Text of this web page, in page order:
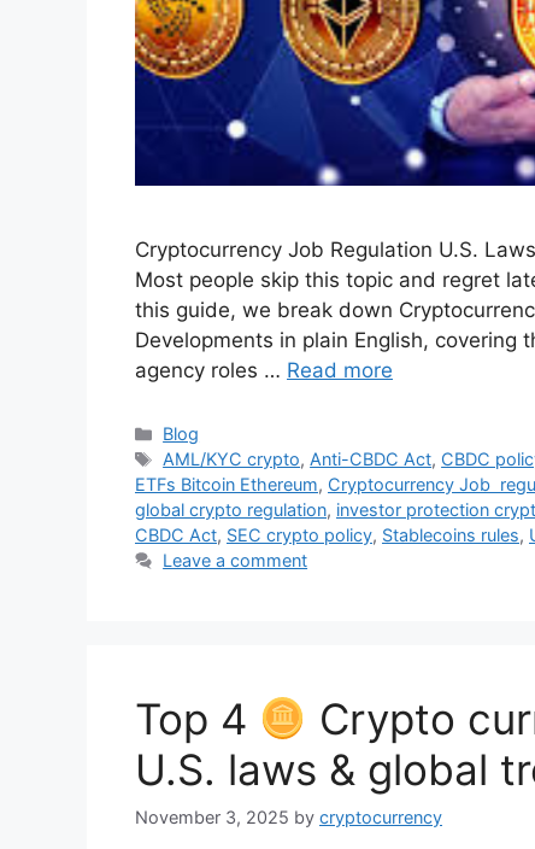
Cryptocurrency Job Regulation U.S.
Most people skip this topic and regret
this guide, we break down
Developments in plain English, covering
agency roles … Read more
Categories
Blog
Tags
AML/KYC crypto, Anti-CBDC Act, CBDC
ETFs Bitcoin Ethereum, Cryptocurrency Job
global crypto regulation, investor protection
CBDC Act, SEC crypto policy, Stablecoins rules,
Leave a comment
Top 4
Crypto
U.S. laws & global
November 3, 2025 by cryptocurrency